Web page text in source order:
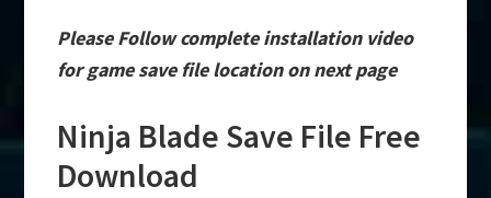
Please Follow complete installation video
for game save file location on next page
Ninja Blade Save File Free
Download